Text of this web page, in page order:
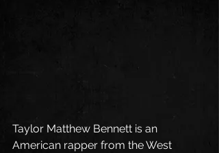
Taylor Matthew Bennett is an
American rapper from the West